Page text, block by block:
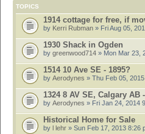
TOPICS
1914 cottage for free, if
by Kerri Rubman » Fri Aug 05,
1930 Shack in Ogden
by greenwood714 » Mon Mar 23,
1514 10 Ave SE - 1895?
by Aerodynes » Thu Feb 05,
1324 8 AV SE, Calgary AB
by Aerodynes » Fri Jan 24, 2014
Historical Home for Sale
by l lehr » Sun Feb 17, 2013 8:26